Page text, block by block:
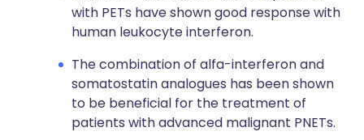
with PETs have shown good response with
human leukocyte interferon.
The combination of alfa-interferon and
somatostatin analogues has been shown
to be beneficial for the treatment of
patients with advanced malignant PNETs.